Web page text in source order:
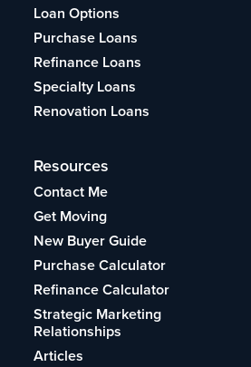
Loan Options
Purchase Loans
Refinance Loans
Specialty Loans
Renovation Loans
Resources
Contact Me
Get Moving
New Buyer Guide
Purchase Calculator
Refinance Calculator
Strategic Marketing
Relationships
Articles